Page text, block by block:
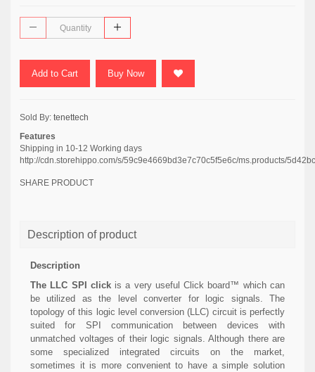
Add to Cart Buy Now
Sold By: tenettech
Features
Shipping in 10-12 Working days
http://cdn.storehippo.com/s/59c9e4669bd3e7c70c5f5e6c/ms.products/
SHARE PRODUCT
Description of product
Description
The LLC SPI clickis a very useful Click board™ which can
be utilized as the level converter for logic signals. The
topology of this logic level conversion (LLC) circuit is perfectly
suited for SPI communication between devices with
unmatched voltages of their logic signals. Although there are
some specialized integrated circuits on the market,
sometimes it is more convenient to have a simple solution